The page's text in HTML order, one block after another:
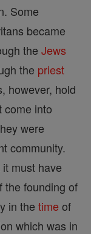
Some
became
the Jews
the priest
however, hold
come into
were
community.
must have
the founding of
in the time of
which was in